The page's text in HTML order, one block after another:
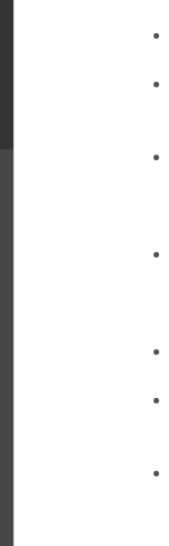
Santa Barbara's
take in the
owner Alejandro
Indian cuisine.
to-table with